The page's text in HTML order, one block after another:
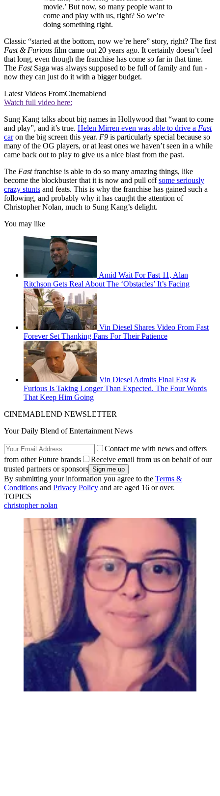
movie.’ But now, so many people want to
come and play with us, right? So we’re
doing something right.
Classic “started at the bottom, now we’re here” story, right? The first
Fast & Furious film came out 20 years ago. It certainly doesn’t feel
that long, even though the franchise has come so far in that time.
The FastSaga was always supposed to be full of family and fun -
now they can just do it with a bigger budget.
Latest Videos FromCinemablend
Watch full video here:
Sung Kang talks about big names in Hollywood that “want to come
and play”, and it’s true. Helen Mirren even was able to drive a Fast
caron the big screen this year. F9 is particularly special because so
many of the OG players, or at least ones we haven’t seen in a while
came back out to play to give us a nice blast from the past.
The Fastfranchise is able to do so many amazing things, like
become the blockbuster that it is now and pull offsome seriously
crazy stunts and feats. This is why the franchise has gained such a
following, and probably why it has caught the attention of
Christopher Nolan, much to Sung Kang’s delight.
You may like
Amid Wait For Fast 11, Alan
Ritchson Gets Real About The ‘Obstacles’ It’s Facing
Vin Diesel Shares Video From Fast
Forever Set Thanking Fans For Their Patience
Vin Diesel Admits Final Fast &
Furious Is Taking Longer Than Expected. The Four Words
That Keep Him Going
CINEMABLEND NEWSLETTER
Your Daily Blend of Entertainment News
Contact me with news and offers
from other Future brands
Receive email from us on behalf of our
trusted partners or sponsors
By submitting your information you agree to the Terms &
Conditions and Privacy Policy and are aged 16 or over.
TOPICS
christopher nolan